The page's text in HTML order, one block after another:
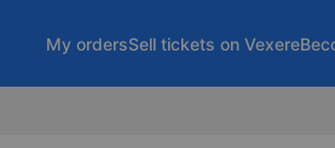
My ordersSell tickets on Vexere